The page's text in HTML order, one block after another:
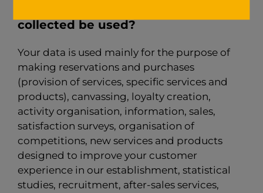
collected be used?
Your data is used mainly for the purpose of
making reservations and purchases
(provision of services, specific services and
products), canvassing, loyalty creation,
activity organisation, information, sales,
satisfaction surveys, organisation of
competitions, new services and products
designed to improve your customer
experience in our establishment, statistical
studies, recruitment, after-sales services,